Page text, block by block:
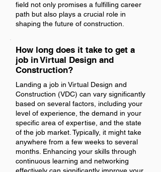
field not only promises a fulfilling career
path but also plays a crucial role in
shaping the future of construction.
How long does it take to get a
job in Virtual Design and
Construction?
Landing a job in Virtual Design and
Construction (VDC) can vary significantly
based on several factors, including your
level of experience, the demand in your
specific area of expertise, and the state
of the job market. Typically, it might take
anywhere from a few weeks to several
months. Enhancing your skills through
continuous learning and networking